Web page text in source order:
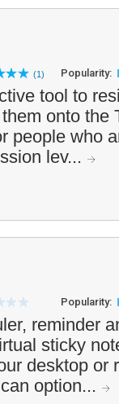
(1) Popularity:
tool to
onto the
people who
lev...
Popularity:
reminder
sticky
desktop or
option...